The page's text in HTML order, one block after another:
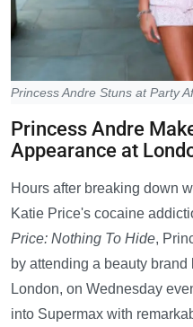
Princess Andre Stuns at Party
Princess Andre
Appearance at
Hours after breaking down
Katie Price's cocaine
Price: Nothing To Hide,
by attending a beauty
London, on Wednesday
into Supermax with